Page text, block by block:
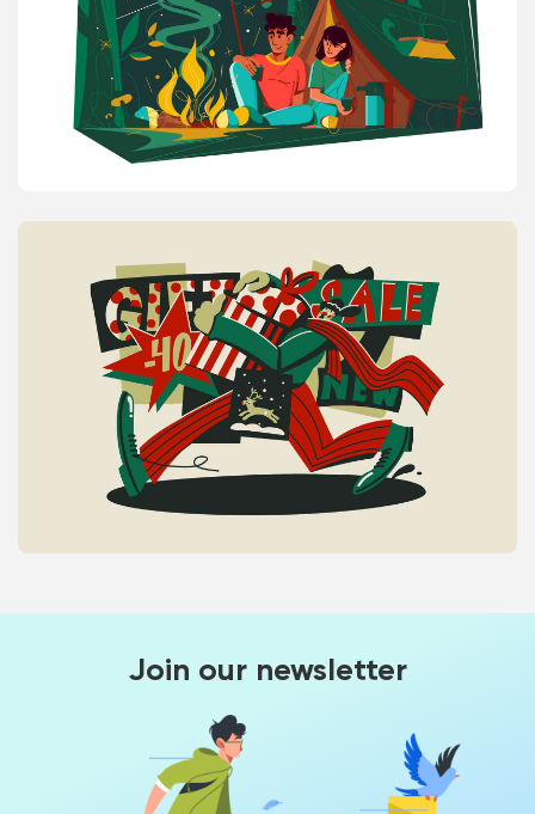
Join our newsletter